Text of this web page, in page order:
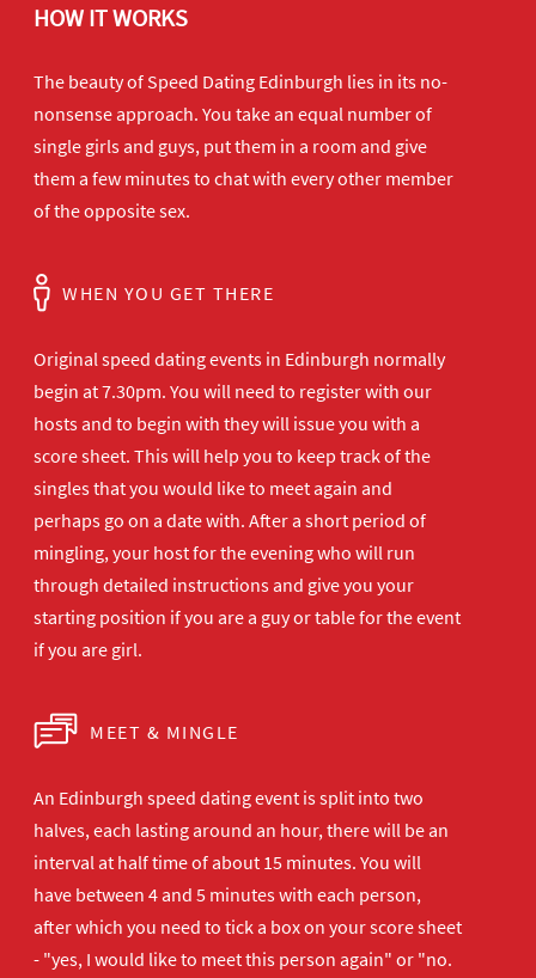
HOW IT WORKS
The beauty of Speed Dating Edinburgh lies in its no-
nonsense approach. You take an equal number of
single girls and guys, put them in a room and give
them a few minutes to chat with every other member
of the opposite sex.
WHEN YOU GET THERE
Original speed dating events in Edinburgh normally
begin at 7.30pm. You will need to register with our
hosts and to begin with they will issue you with a
score sheet. This will help you to keep track of the
singles that you would like to meet again and
perhaps go on a date with. After a short period of
mingling, your host for the evening who will run
through detailed instructions and give you your
starting position if you are a guy or table for the event
if you are girl.
MEET & MINGLE
An Edinburgh speed dating event is split into two
halves, each lasting around an hour, there will be an
interval at half time of about 15 minutes. You will
have between 4 and 5 minutes with each person,
after which you need to tick a box on your score sheet
- "yes, I would like to meet this person again" or "no.